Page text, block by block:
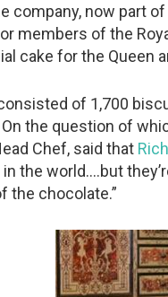
company, now part
members of the
cake for the Queen
of 1,700
the question of
Chef, said that
the world….but
the chocolate.”